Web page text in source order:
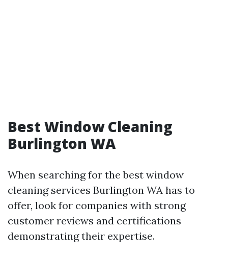
Best Window Cleaning
Burlington WA
When searching for the best window
cleaning services Burlington WA has to
offer, look for companies with strong
customer reviews and certifications
demonstrating their expertise.